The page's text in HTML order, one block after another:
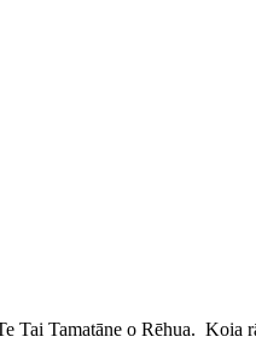
Tamatāne o Rēhua. Koia